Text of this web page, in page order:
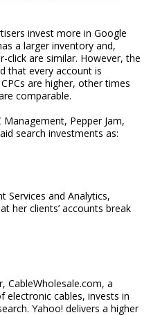
invest more in Google
a larger inventory and,
click are similar. However, the
that every account is
are higher, other times
comparable.
Pepper Jam,
search investments as:
Services and Analytics,
her clients’ accounts break
CableWholesale.com, a
cables, invests in
Yahoo! delivers a higher